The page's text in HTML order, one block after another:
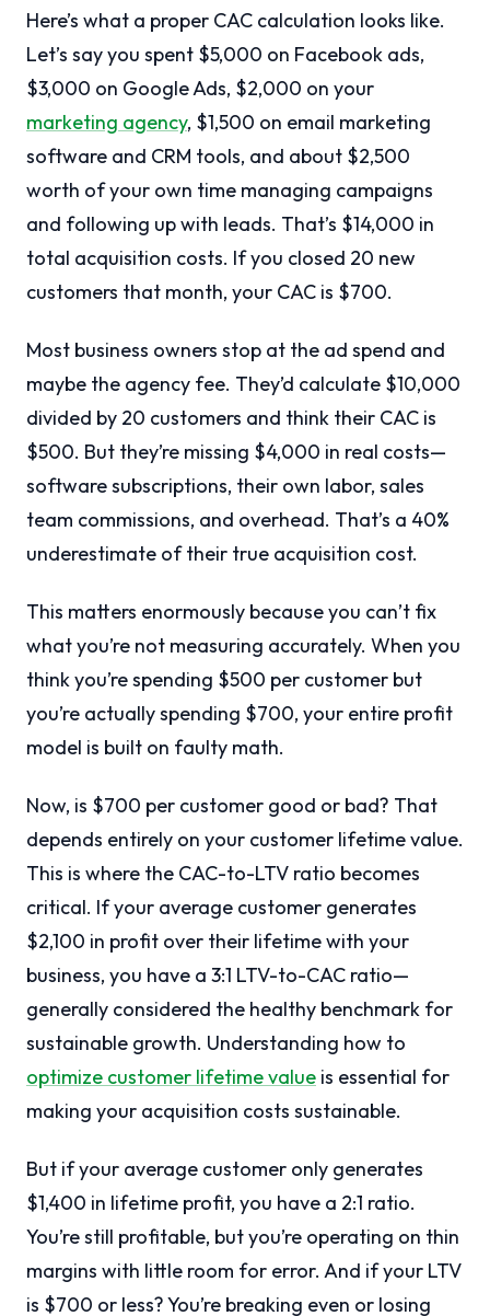
Here’s what a proper CAC calculation looks like.
Let’s say you spent $5,000 on Facebook ads,
$3,000 on Google Ads, $2,000 on your
marketing agency, $1,500 on email marketing
software and CRM tools, and about $2,500
worth of your own time managing campaigns
and following up with leads. That’s $14,000 in
total acquisition costs. If you closed 20 new
customers that month, your CAC is $700.
Most business owners stop at the ad spend and
maybe the agency fee. They’d calculate $10,000
divided by 20 customers and think their CAC is
$500. But they’re missing $4,000 in real costs—
software subscriptions, their own labor, sales
team commissions, and overhead. That’s a 40%
underestimate of their true acquisition cost.
This matters enormously because you can’t fix
what you’re not measuring accurately. When you
think you’re spending $500 per customer but
you’re actually spending $700, your entire profit
model is built on faulty math.
Now, is $700 per customer good or bad? That
depends entirely on your customer lifetime value.
This is where the CAC-to-LTV ratio becomes
critical. If your average customer generates
$2,100 in profit over their lifetime with your
business, you have a 3:1 LTV-to-CAC ratio—
generally considered the healthy benchmark for
sustainable growth. Understanding how to
optimize customer lifetime value is essential for
making your acquisition costs sustainable.
But if your average customer only generates
$1,400 in lifetime profit, you have a 2:1 ratio.
You’re still profitable, but you’re operating on thin
margins with little room for error. And if your LTV
is $700 or less? You’re breaking even or losing